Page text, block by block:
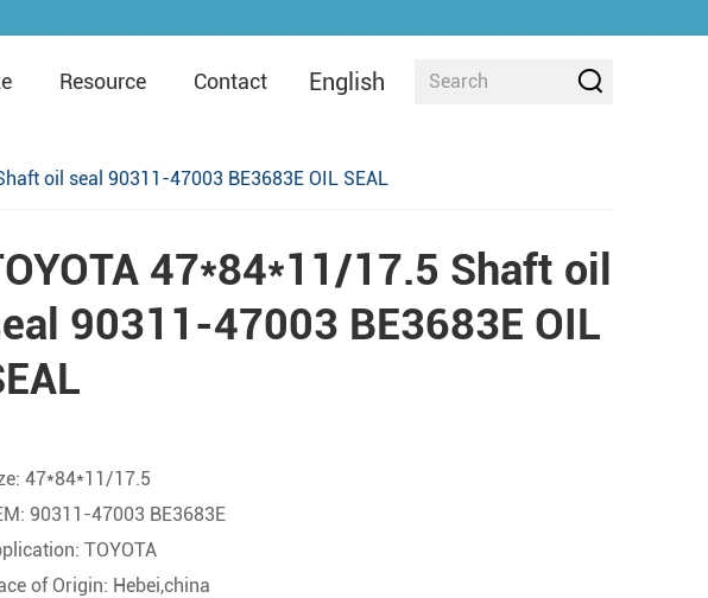
Resource Contact English
oil seal 90311-47003 BE3683E OIL SEAL
47*84*11/17.5 Shaft oil
90311-47003 BE3683E OIL
47*84*11/17.5
90311-47003 BE3683E
TOYOTA
of Origin: Hebei,china